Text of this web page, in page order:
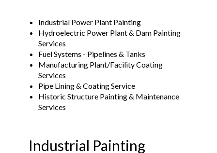
Industrial Power Plant Painting
Hydroelectric Power Plant & Dam Painting
Services
Fuel Systems - Pipelines & Tanks
Manufacturing Plant/Facility Coating
Services
Pipe Lining & Coating Service
Historic Structure Painting & Maintenance
Services
Industrial Painting